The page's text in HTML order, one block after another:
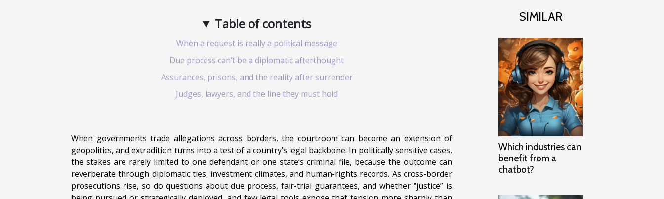
Table of contents
When a request is really a political message
Due process can’t be a diplomatic afterthought
Assurances, prisons, and the reality after surrender
Judges, lawyers, and the line they must hold
When governments trade allegations across borders, the courtroom can become an extension of
geopolitics, and extradition turns into a test of a country’s legal backbone. In politically sensitive cases,
the stakes are rarely limited to one defendant or one state’s criminal file, because the outcome can
reverberate through diplomatic ties, investment climates, and human-rights records. As cross-border
prosecutions rise, so do questions about due process, fair-trial guarantees, and whether “justice” is
SIMILAR
Which industries can
benefit from a
chatbot?